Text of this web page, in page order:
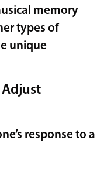
memory
types of
unique
Adjust
response to a